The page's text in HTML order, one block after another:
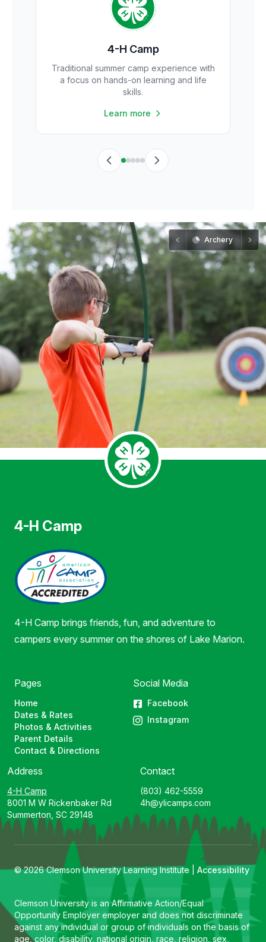
4-H Camp
Traditional summer camp experience with
a focus on hands-on learning and life
skills.
Learn more
Archery
4-H Camp
4-H Camp brings friends, fun, and adventure to
campers every summer on the shores of Lake Marion.
Pages
Home
Dates & Rates
Photos & Activities
Parent Details
Contact & Directions
Social Media
Facebook
Instagram
Address
4-H Camp
8001 M W Rickenbaker Rd
Summerton, SC 29148
Contact
(803) 462-5559
4h@ylicamps.com
© 2026 Clemson University Learning Institute | Accessibility
Clemson University is an Affirmative Action/Equal
Opportunity Employer employer and does not discriminate
against any individual or group of individuals on the basis of
age, color, disability, national origin, race, religion, sex,